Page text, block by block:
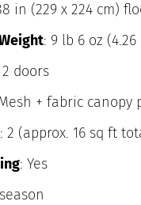
in (229 x 224 cm)
: 9 lb 6 oz (4.26
2 doors
+ fabric canopy
: 2 (approx. 16 sq ft
: Yes